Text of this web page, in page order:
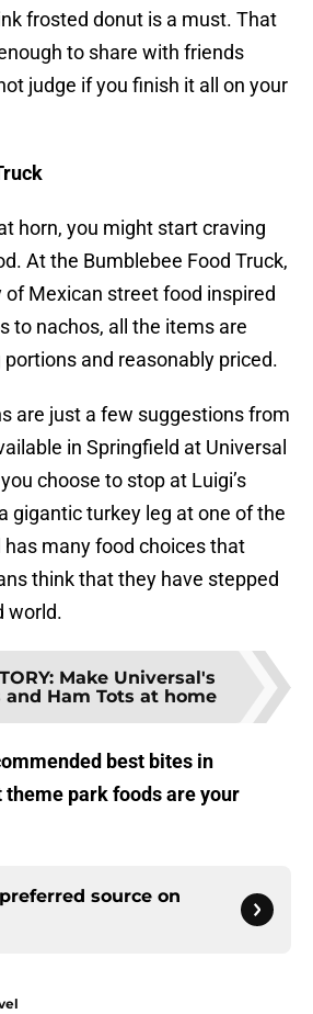
frosted donut is a must. That
to share with friends
judge if you finish it all on your
horn, you might start craving
At the Bumblebee Food Truck,
of Mexican street food inspired
to nachos, all the items are
and reasonably priced.
are just a few suggestions from
in Springfield at Universal
choose to stop at Luigi’s
gigantic turkey leg at one of the
has many food choices that
think that they have stepped
world.
: Make Universal's
and Ham Tots at home
best bites in
park foods are your
source on